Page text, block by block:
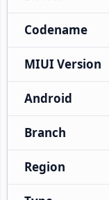
Codename
MIUI Version
Android
Branch
Region